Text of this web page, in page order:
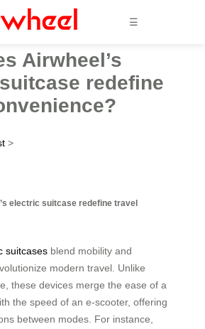
☰
Airwheel’s
redefine
>
electric suitcase redefine travel
suitcases blend mobility and
modern travel. Unlike
these devices merge the ease of a
the speed of an e-scooter, offering
between modes. For instance,